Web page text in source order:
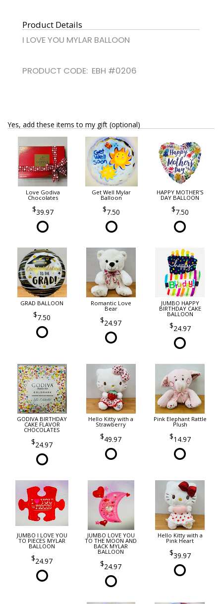
Product Details
I LOVE YOU MYLAR BALLOON
PRODUCT CODE: EBH #0206
Yes, add these items to my gift (optional)
Love Godiva
Chocolates
39.97
Get Well Mylar
Balloon
7.50
HAPPY MOTHER'S
DAY BALLOON
7.50
GRAD BALLOON
7.50
Romantic Love
Bear
24.97
JUMBO HAPPY
BIRTHDAY CAKE
BALLOON
24.97
GODIVA BIRTHDAY
CAKE FLAVOR
CHOCOLATES
24.97
Hello Kitty with a
Strawberry
49.97
Pink Elephant Rattle
Plush
14.97
JUMBO I LOVE YOU
TO PIECES MYLAR
BALLOON
24.97
JUMBO LOVE YOU
TO THE MOON AND
BACK MYLAR
BALLOON
24.97
Hello Kitty with a
Pink Heart
39.97